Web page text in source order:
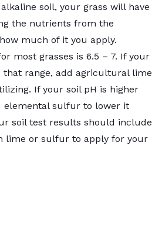
soil, your grass will have
the nutrients from the
much of it you apply.
most grasses is 6.5 – 7. If your
that range, add agricultural lime
If your soil pH is higher
elemental sulfur to lower it
soil test results should include
lime or sulfur to apply for your